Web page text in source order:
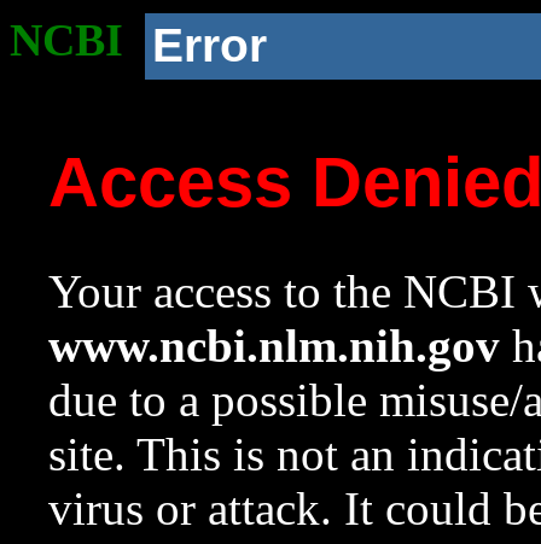
NCBI Error
Access
Your access to the NCBI
www.ncbi.nlm.nih.gov
due to a possible
site. This is not an
virus or attack. It could